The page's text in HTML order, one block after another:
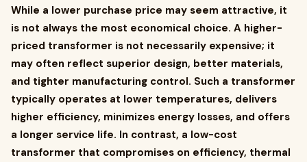
While a lower purchase price may seem attractive, it
is not always the most economical choice. A higher-
priced transformer is not necessarily expensive; it
may often reflect superior design, better materials,
and tighter manufacturing control. Such a transformer
typically operates at lower temperatures, delivers
higher efficiency, minimizes energy losses, and offers
a longer service life. In contrast, a low-cost
transformer that compromises on efficiency, thermal